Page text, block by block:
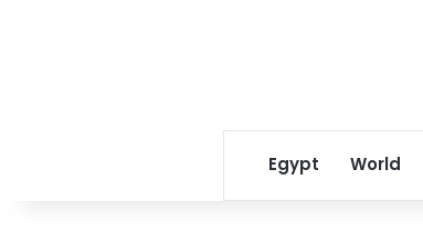
Egypt World